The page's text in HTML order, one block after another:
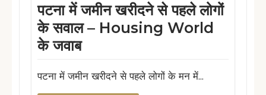
पटना में जमीन खरीदने से पहले लोगों
के सवाल – Housing World
के जवाब
पटना में जमीन खरीदने से पहले लोगों के मन में…